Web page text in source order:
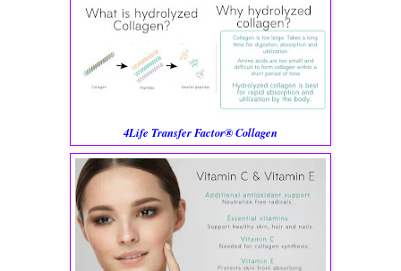
4Life Transfer Factor® Collagen